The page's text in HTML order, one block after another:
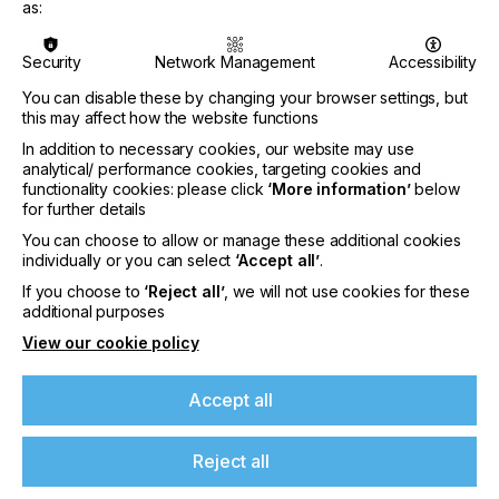
More events
interpack 2029
10th - 15th Jun 2029
as:
Security Network Management
Accessibility
You can disable these by changing your browser settings, but
this may affect how the website functions
In addition to necessary cookies, our website may use
analytical/ performance cookies, targeting cookies and
functionality cookies: please click ‘More information’below
for further details
You can choose to allow or manage these additional cookies
individually or you can select ‘Accept all’.
If you choose to ‘Reject all’, we will not use cookies for these
additional purposes
View our cookie policy
Accept all
Reject all